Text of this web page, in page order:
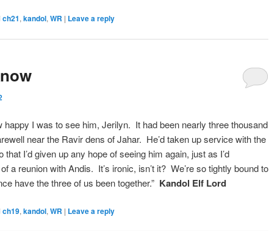
ch21,kandol,WR | Leave a reply
happy I was to see him, Jerilyn. It had been nearly three thousand
near the Ravir dens of Jahar. He’d taken up service with the
that I’d given up any hope of seeing him again, just as I’d
a reunion with Andis. It’s ironic, isn’t it? We’re so tightly bound to
have the three of us been together.” Kandol Elf Lord
ch19, kandol, WR | Leave a reply